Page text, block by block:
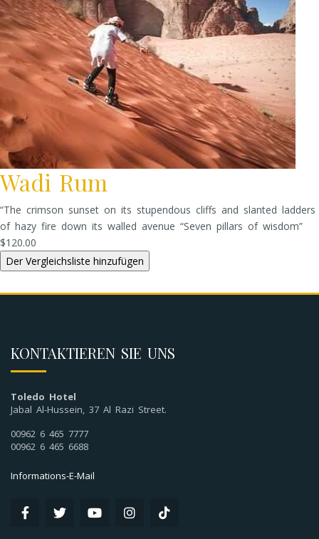
Wadi Rum
“The crimson sunset on its stupendous cliffs and slanted ladders
of hazy fire down its walled avenue “Seven pillars of wisdom”
$120.00
KONTAKTIEREN SIE UNS
Toledo Hotel
Jabal Al-Hussein, 37 Al Razi Street.
00962 6 465 7777
00962 6 465 6688
Informations-E-Mail